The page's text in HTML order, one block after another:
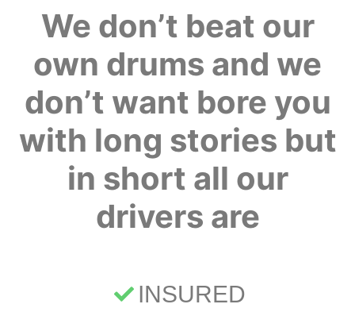
We don’t beat our
own drums and we
don’t want bore you
with long stories but
in short all our
drivers are
INSURED